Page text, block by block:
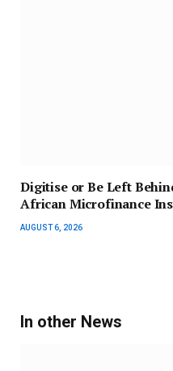
Digitise or Be Left
African Microfinance
AUGUST 6, 2026
In other News